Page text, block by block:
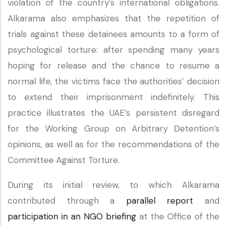
violation of the country’s international obligations.
Alkarama also emphasizes that the repetition of
trials against these detainees amounts to a form of
psychological torture: after spending many years
hoping for release and the chance to resume a
normal life, the victims face the authorities’ decision
to extend their imprisonment indefinitely. This
practice illustrates the UAE’s persistent disregard
for the Working Group on Arbitrary Detention’s
opinions, as well as for the recommendations of the
Committee Against Torture.
During its initial review, to which Alkarama
contributed through a parallel report and
participation in an NGO briefing at the Office of the